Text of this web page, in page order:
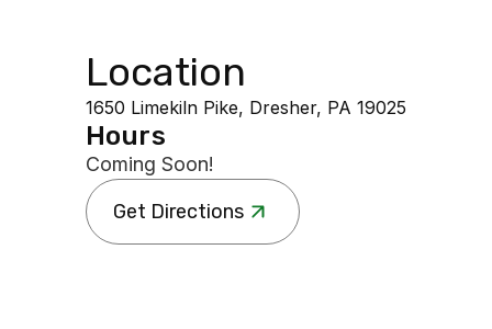
Location
1650 Limekiln Pike, Dresher, PA 19025
Hours
Coming Soon!
Get Directions